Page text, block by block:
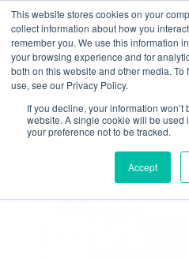
This website stores cookies on your
collect information about how you
remember you. We use this information
your browsing experience and for
both on this website and other media.
use, see our Privacy Policy.
If you decline, your information
website. A single cookie will be used
your preference not to be tracked.
Accept
logo-